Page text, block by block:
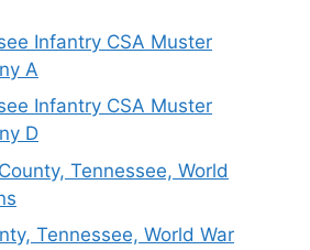
Infantry CSA Muster
A
Infantry CSA Muster
D
Tennessee, World
Tennessee, World War